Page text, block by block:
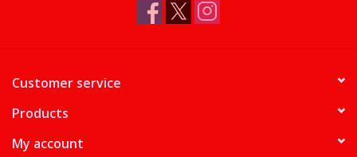
Customer service
Products
My account